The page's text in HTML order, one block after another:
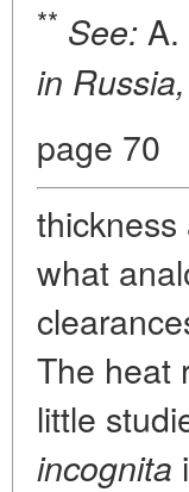
** See:
in Russia,
page 70
what
The heat
little
incognita